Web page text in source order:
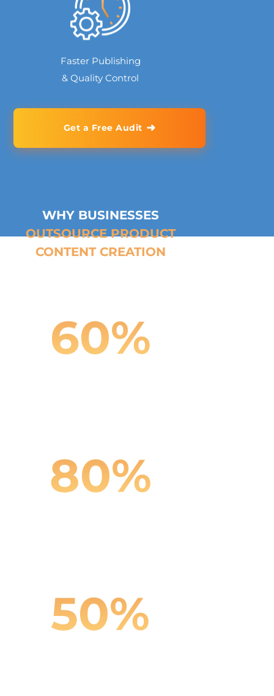
Faster Publishing
& Quality Control
Get a Free Audit ➜
WHY BUSINESSES
OUTSOURCE PRODUCT
CONTENT CREATION
60%
80%
50%